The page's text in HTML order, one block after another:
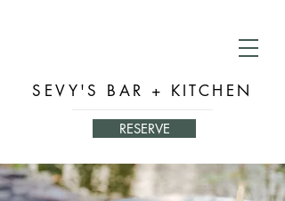
SEVY'S BAR + KITCHEN
RESERVE